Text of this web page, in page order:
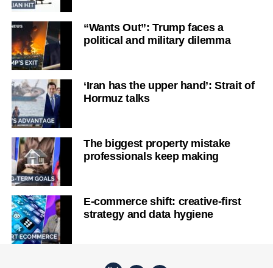
“Wants Out”: Trump faces a
political and military dilemma
‘Iran has the upper hand’: Strait of
Hormuz talks
The biggest property mistake
professionals keep making
E-commerce shift: creative-first
strategy and data hygiene